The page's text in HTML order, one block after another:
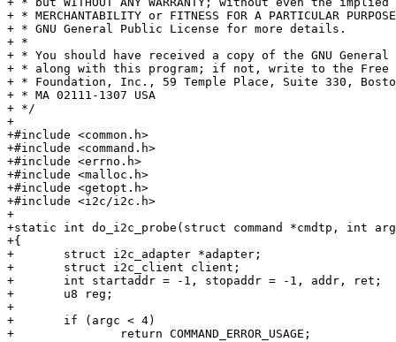
+ * MERCHANTABILITY or FITNESS FOR A PARTICULAR
+ * GNU General Public License for more details.
+ *
+ * You should have received a copy of the GNU
+ * along with this program; if not, write to the Free
+ * Foundation, Inc., 59 Temple Place, Suite 330,
+ * MA 02111-1307 USA
+ */
+
+#include <common.h>
+#include <command.h>
+#include <errno.h>
+#include <malloc.h>
+#include <getopt.h>
+#include <i2c/i2c.h>
+
+static int do_i2c_probe(struct command *cmdtp, int
+{
+	struct i2c_adapter *adapter;
+	struct i2c_client client;
+	int startaddr = -1, stopaddr = -1, addr, ret;
+	u8 reg;
+
+	if (argc < 4)
+		return COMMAND_ERROR_USAGE;